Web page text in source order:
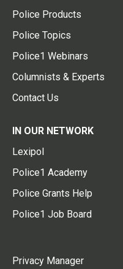
Police Products
Police Topics
Police1 Webinars
Columnists & Experts
Contact Us
IN OUR NETWORK
Lexipol
Police1 Academy
Police Grants Help
Police1 Job Board
Privacy Manager